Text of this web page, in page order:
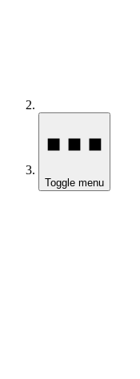
Toggle menu